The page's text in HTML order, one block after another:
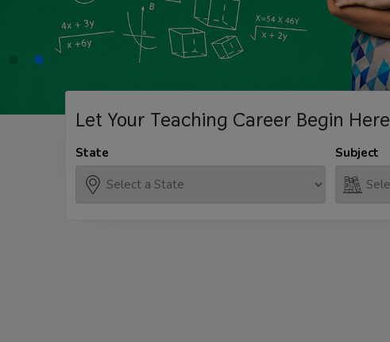
Let Your Teaching Career Begin Here
State Subject